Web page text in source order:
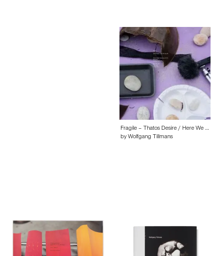
Fragile – Thatos Desire / Here We …
by Wolfgang Tillmans